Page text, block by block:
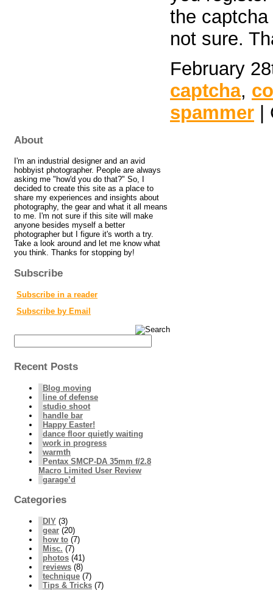
the captcha
not sure.
February
captcha,
spammer
About
I'm an industrial designer and an avid
hobbyist photographer. People are always
asking me "how'd you do that?" So, I
decided to create this site as a place to
share my experiences and insights about
photography, the gear and what it all means
to me. I'm not sure if this site will make
anyone besides myself a better
photographer but I figure it's worth a try.
Take a look around and let me know what
you think. Thanks for stopping by!
Subscribe
Subscribe in a reader
Subscribe by Email
Recent Posts
Blog moving
line of defense
studio shoot
handle bar
Happy Easter!
dance floor quietly waiting
work in progress
warmth
Pentax SMCP-DA 35mm f/2.8
Macro Limited User Review
garage’d
Categories
DIY (3)
gear (20)
how to (7)
Misc. (7)
photos (41)
reviews (8)
technique (7)
Tips & Tricks (7)